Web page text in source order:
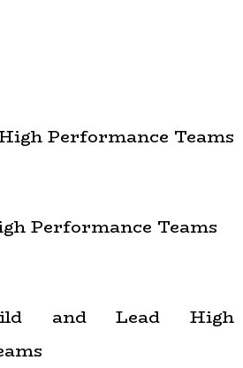
Performance Teams
Performance Teams
and Lead High